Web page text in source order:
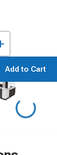
Add to Cart